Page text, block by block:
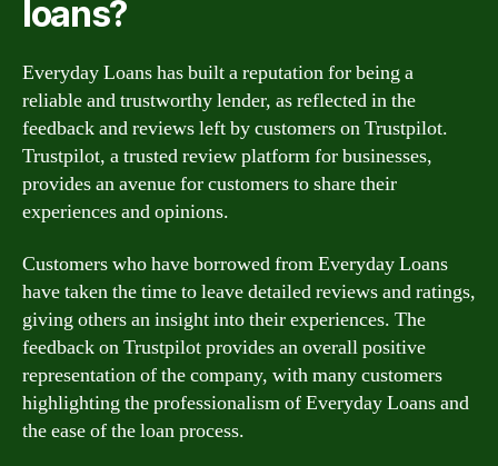
loans?
Everyday Loans has built a reputation for being a
reliable and trustworthy lender, as reflected in the
feedback and reviews left by customers on Trustpilot.
Trustpilot, a trusted review platform for businesses,
provides an avenue for customers to share their
experiences and opinions.
Customers who have borrowed from Everyday Loans
have taken the time to leave detailed reviews and ratings,
giving others an insight into their experiences. The
feedback on Trustpilot provides an overall positive
representation of the company, with many customers
highlighting the professionalism of Everyday Loans and
the ease of the loan process.